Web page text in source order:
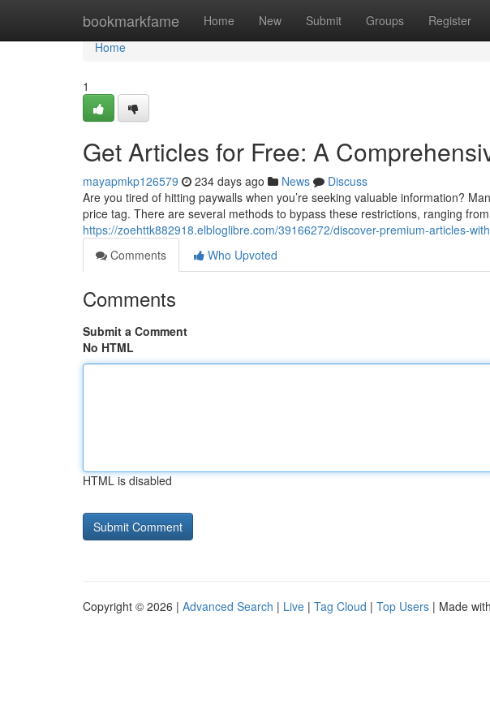
bookmarkfame Home New Submit Groups Register
Home
Home
1
Get Articles for Free: A
mayapmkp126579 234 days ago News
Discuss
Are you tired of hitting paywalls when you’re seeking valuable information?
price tag. There are several methods to bypass these restrictions, ranging from
https://zoehttk882918.elbloglibre.com/39166272/discover-premium-articles-
Comments
Who Upvoted
Comments
Submit a Comment
No HTML
HTML is disabled
Copyright © 2026 | Advanced Search | Live | Tag Cloud | Top Users | Made with